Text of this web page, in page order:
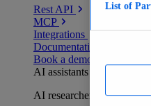
Rest API
MCP
Integrations
Documentation
Book a demo
AI assistants
AI researchers delivering
List of